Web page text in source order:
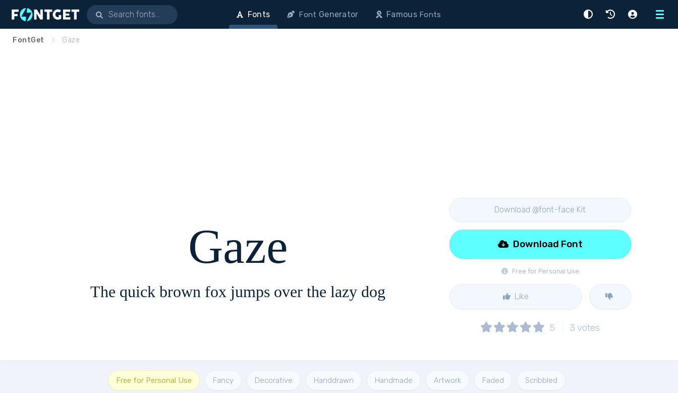
Menu
Fonts Font Generator FamousFonts
FontGet Gaze
Gaze
The quick brown fox jumps over the lazy dog
Download @font-face Kit
Free for Personal Use
Download Font
Like
5 3 votes
Free for Personal Use Fancy Decorative Handdrawn Handmade Artwork Faded Scribbled